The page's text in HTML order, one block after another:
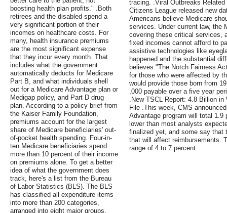
boosting health plan profits." .Both
retirees and the disabled spend a
very significant portion of their
incomes on healthcare costs. For
many, health insurance premiums
are the most significant expense
that they incur every month. That
includes what the government
automatically deducts for Medicare
Part B, and what individuals shell
out for a Medicare Advantage plan or
Medigap policy, and Part D drug
plan. According to a policy brief from
the Kaiser Family Foundation,
premiums account for the largest
share of Medicare beneficiaries' out-
of-pocket health spending. Four-in-
ten Medicare beneficiaries spend
more than 10 percent of their income
on premiums alone. To get a better
idea of what the government does
track, here's a list from the Bureau
of Labor Statistics (BLS). The BLS
has classified all expenditure items
into more than 200 categories,
arranged into eight major groups.
tracing. .Viral Outbreaks
Citizens League released new
Americans believe Medicare
services. Under current law, the
covering these critical services,
fixed incomes cannot afford to
assistive technologies like
happened and the substantial
believes "The Notch Fairness
for those who were affected by
would provide those born from
,000 payable over a five year
.New TSCL Report: 4.8 Billion
File .This week, CMS
Advantage program will total
lower than most analysts
finalized yet, and some say that
that will affect reimbursements.
range of 4 to 7 percent.